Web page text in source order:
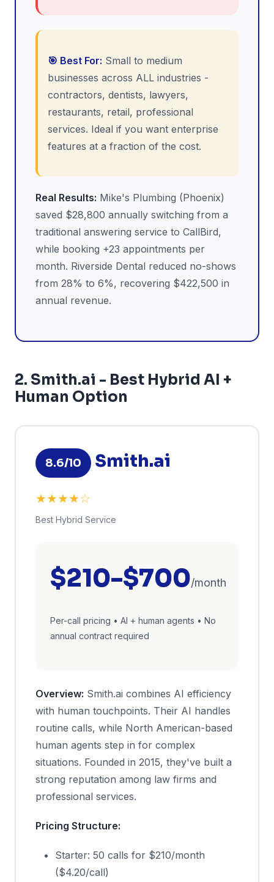
🎯 Best For: Small to medium
businesses across ALL industries -
contractors, dentists, lawyers,
restaurants, retail, professional
services. Ideal if you want enterprise
features at a fraction of the cost.
Real Results: Mike's Plumbing (Phoenix)
saved $28,800 annually switching from a
traditional answering service to CallBird,
while booking +23 appointments per
month. Riverside Dental reduced no-shows
from 28% to 6%, recovering $422,500 in
annual revenue.
2. Smith.ai - Best Hybrid AI +
Human Option
8.6/10 Smith.ai
★★★★☆
Best Hybrid Service
$210-$700/month
Per-call pricing • AI + human agents • No
annual contract required
Overview: Smith.ai combines AI efficiency
with human touchpoints. Their AI handles
routine calls, while North American-based
human agents step in for complex
situations. Founded in 2015, they've built a
strong reputation among law firms and
professional services.
Pricing Structure:
Starter: 50 calls for $210/month
($4.20/call)